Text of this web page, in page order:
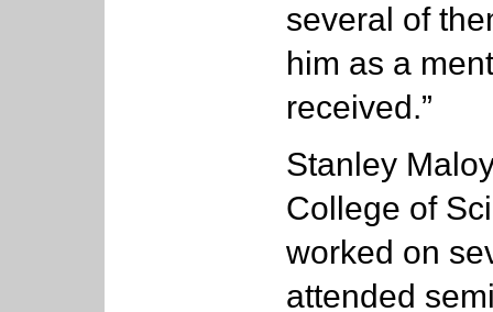
several of
him as a
received.”
Stanley
College of
worked on
attended